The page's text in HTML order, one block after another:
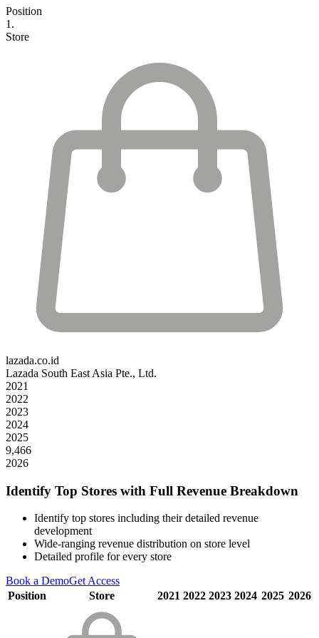
Position
1.
Store
lazada.co.id
Lazada South East Asia Pte., Ltd.
2021
2022
2023
2024
2025
9,466
2026
Identify Top Stores with Full Revenue Breakdown
Identify top stores including their detailed revenue
development
Wide-ranging revenue distribution on store level
Detailed profile for every store
Book a DemoGet Access
Position
Store 2021 2022 2023 2024 2025 2026